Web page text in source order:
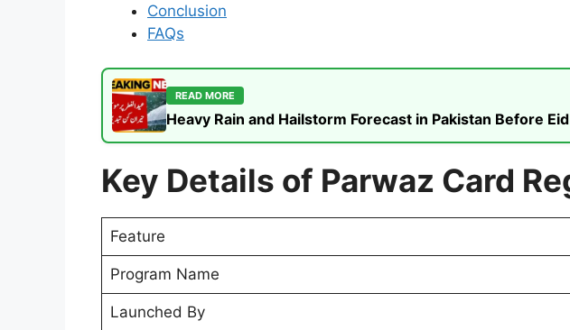
Conclusion
FAQs
READ MORE
Heavy Rain and Hailstorm Forecast in Pakistan Before
Key Details of Parwaz Card
Feature
Program Name
Launched By